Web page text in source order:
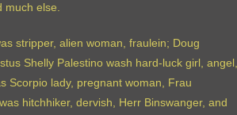
else.
stripper, alien woman, fraulein; Doug
Shelly Palestino wash hard-luck girl, angel,
Scorpio lady, pregnant woman, Frau
hitchhiker, dervish, Herr Binswanger, and